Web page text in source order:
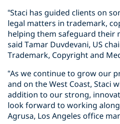
“Staci has guided clients on
legal matters in trademark,
helping them safeguard their
said Tamar Duvdevani, US
Trademark, Copyright and
“As we continue to grow our
and on the West Coast, Staci
addition to our strong,
look forward to working
Agrusa, Los Angeles office